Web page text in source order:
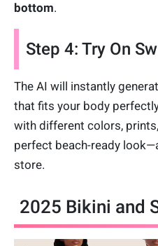
bottom.
Step 4: Try On
The AI will instantly
that fits your body
with different colors,
perfect beach-ready
store.
2025 Bikini and